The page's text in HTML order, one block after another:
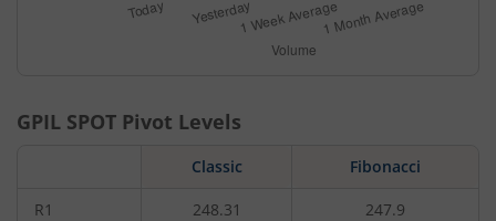
GPIL SPOT Pivot Levels
Classic Fibonacci
R1 248.31 247.9